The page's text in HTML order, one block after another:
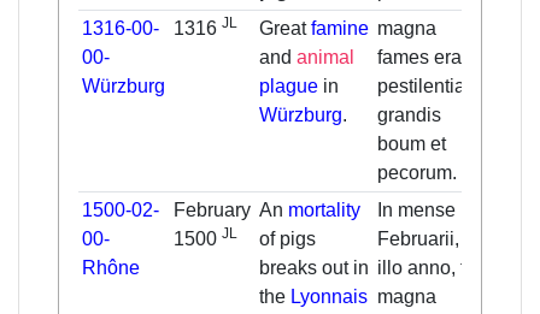
1316-00-
00-
Würzburg
1316JL Greatfamine
andanimal
plague in
Würzburg.
magna
fames erat et
pestilentia
grandis
boum et
pecorum.
1500-02-
00-
Rhône
February
1500JL
An mortality
of pigs
breaks out in
the Lyonnais
In mense
Februarii,
illo anno, fuit
magna